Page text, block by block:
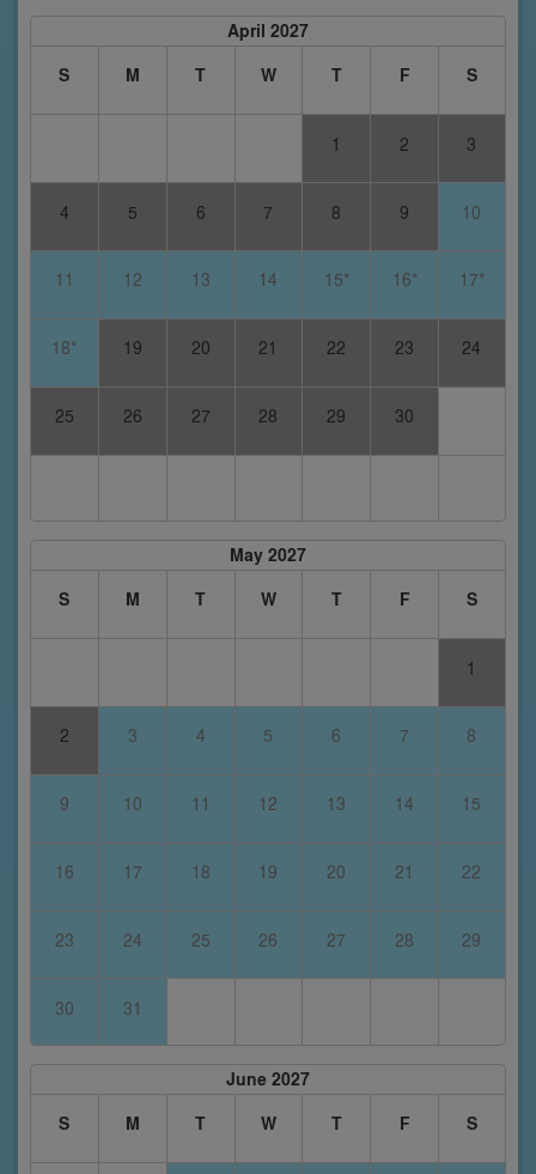
April 2027
S
M T W T F S
1 2 3
4 5 6 7 8 9 10
11 12 13 14 15* 16* 17*
18* 19 20 21 22 23 24
25 26 27 28 29 30
May 2027
S
M T W T F S
1
2 3 4 5 6 7 8
9 10 11 12 13 14 15
16 17 18 19 20 21 22
23 24 25 26 27 28 29
30 31
June 2027
S
M T W T F S